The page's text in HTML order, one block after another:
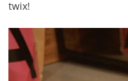
twix!